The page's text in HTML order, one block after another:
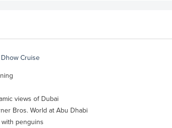
Cruise
views of Dubai
Bros. World at Abu Dhabi
penguins